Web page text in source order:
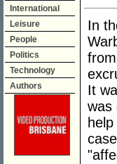
International
Leisure
People
Politics
Technology
Authors
In
It
was